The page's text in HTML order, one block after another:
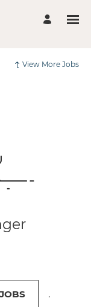
View More Jobs
.